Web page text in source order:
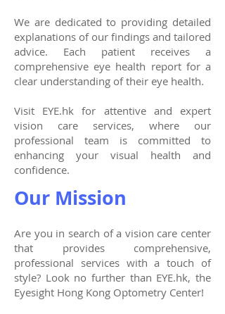
We are dedicated to providing detailed
explanations of our findings and tailored
advice. Each patient receives a
comprehensive eye health report for a
clear understanding of their eye health.
Visit EYE.hk for attentive and expert
vision care services, where our
professional team is committed to
enhancing your visual health and
confidence.
Our Mission
Are you in search of a vision care center
that provides comprehensive,
professional services with a touch of
style? Look no further than EYE.hk, the
Eyesight Hong Kong Optometry Center!